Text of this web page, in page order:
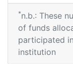
*n.b.: These
of funds
participated
institution